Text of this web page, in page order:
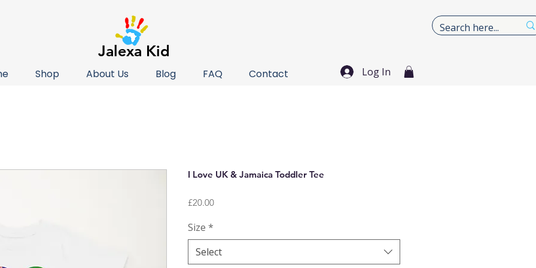
Jalexa Kid
Shop About Us Blog FAQ Contact Log In
I Love UK & Jamaica Toddler Tee
£20.00Price
Size *
Select